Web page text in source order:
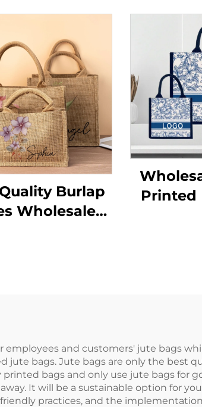
Burlap
Wholesale
Printed
and customers' jute bags
jute bags. Jute bags are only the best
bags and only use jute bags for
It will be a sustainable option for
practices, and the